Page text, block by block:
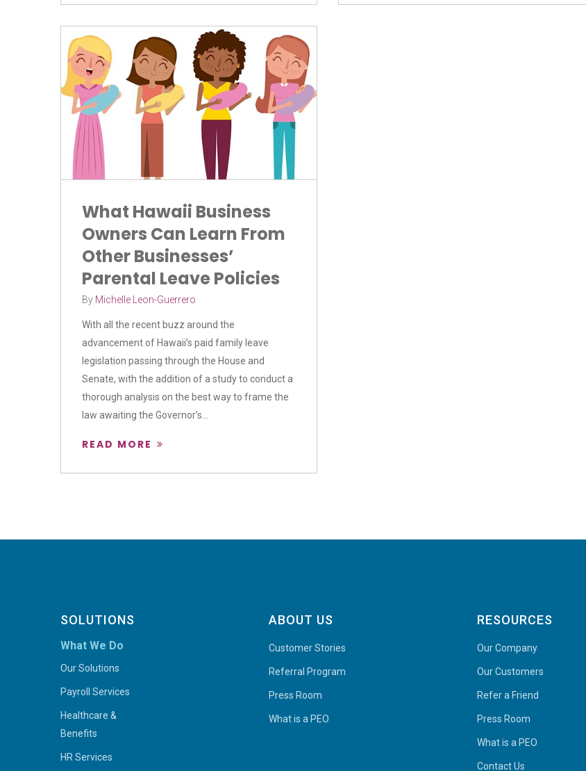
What Hawaii Business
Owners Can Learn From
Other Businesses’
Parental Leave Policies
By Michelle Leon-Guerrero
With all the recent buzz around the
advancement of Hawaii’s paid family leave
legislation passing through the House and
Senate, with the addition of a study to conduct a
thorough analysis on the best way to frame the
law awaiting the Governor’s...
READ MORE
SOLUTIONS
What We Do
Our Solutions
Payroll Services
Healthcare &
Benefits
HR Services
ABOUT US
Customer Stories
Referral Program
Press Room
What is a PEO
RESOURCES
Our Company
Our Customers
Refer a Friend
Press Room
What is a PEO
Contact Us